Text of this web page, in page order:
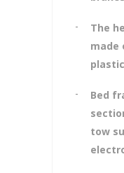
The
made
plastic
Bed
tow